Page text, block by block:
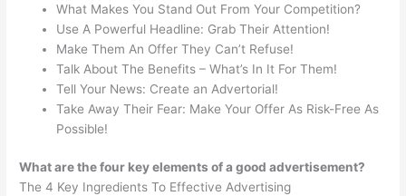
What Makes You Stand Out From Your Competition?
Use A Powerful Headline: Grab Their Attention!
Make Them An Offer They Can’t Refuse!
Talk About The Benefits – What’s In It For Them!
Tell Your News: Create an Advertorial!
Take Away Their Fear: Make Your Offer As Risk-Free As
Possible!
What are the four key elements of a good advertisement?
The 4 Key Ingredients To Effective Advertising